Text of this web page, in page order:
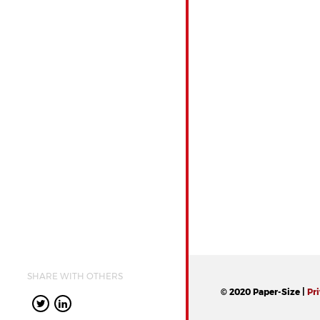
SHARE WITH OTHERS
© 2020 Paper-Size |